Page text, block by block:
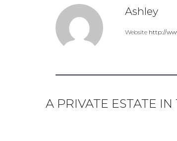
Ashley
Website http://
A PRIVATE ESTATE